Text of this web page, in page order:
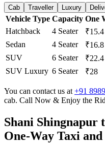
Cab Traveller Luxury
Vehicle Type Capacity One
Hatchback
4 Seater ₹15.4
Sedan
4 Seater ₹16.8
SUV
6 Seater ₹22.4
SUV Luxury 6 Seater ₹28
You can contact us at +91
cab. Call Now & Enjoy the
Shani Shingnapur
One-Way Taxi